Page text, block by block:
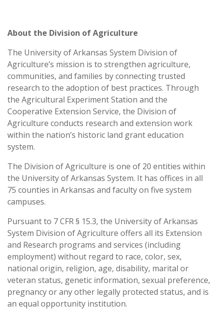
About the Division of Agriculture
The University of Arkansas System Division of
Agriculture’s mission is to strengthen agriculture,
communities, and families by connecting trusted
research to the adoption of best practices. Through
the Agricultural Experiment Station and the
Cooperative Extension Service, the Division of
Agriculture conducts research and extension work
within the nation’s historic land grant education
system.
The Division of Agriculture is one of 20 entities within
the University of Arkansas System. It has offices in all
75 counties in Arkansas and faculty on five system
campuses.
Pursuant to 7 CFR § 15.3, the University of Arkansas
System Division of Agriculture offers all its Extension
and Research programs and services (including
employment) without regard to race, color, sex,
national origin, religion, age, disability, marital or
veteran status, genetic information, sexual preference,
pregnancy or any other legally protected status, and is
an equal opportunity institution.